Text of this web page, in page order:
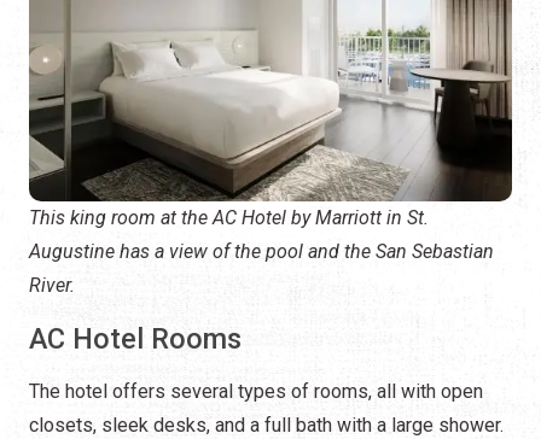
This king room at the AC Hotel by Marriott in St.
Augustine has a view of the pool and the San Sebastian
River.
AC Hotel Rooms
The hotel offers several types of rooms, all with open
closets, sleek desks, and a full bath with a large shower.